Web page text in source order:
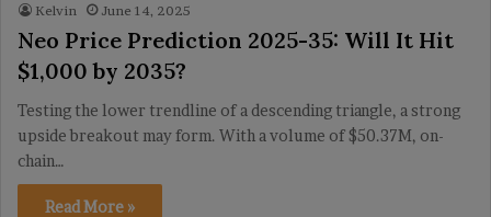
Kelvin June 14, 2025
Neo Price Prediction 2025-35: Will It Hit
$1,000 by 2035?
Testing the lower trendline of a descending triangle, a strong
upside breakout may form. With a volume of $50.37M, on-
chain…
Read More »